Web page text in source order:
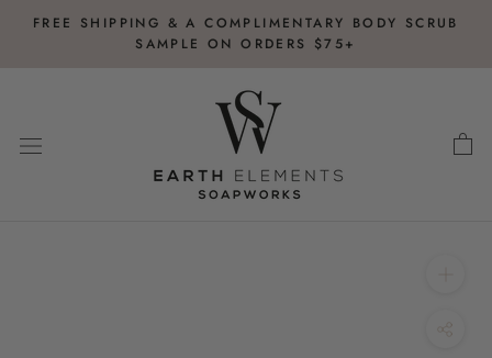
FREE SHIPPING & A COMPLIMENTARY BODY SCRUB
SAMPLE ON ORDERS $75+